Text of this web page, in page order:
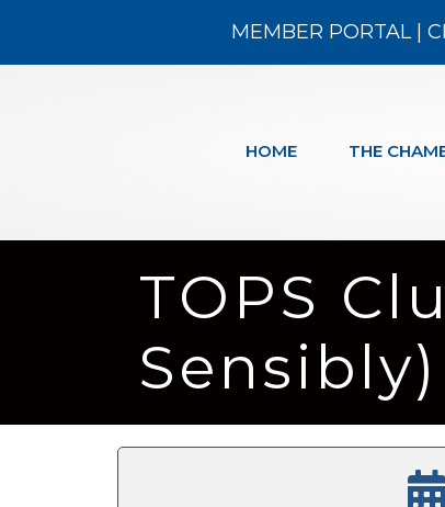
MEMBER PORTAL|
HOME THE
TOPS
Sensibly)